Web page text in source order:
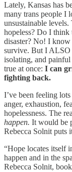
Lately, Kansas has
many trans people I
unsustainable
hopeless? Do I think
disaster? No! I
survive. But I
isolating, and
true at once: I can
fighting back.
I’ve been feeling
anger, exhaustion,
hopelessness. The
happen. It would be
Rebecca Solnit puts
“Hope locates itself
happen and in the
Rebecca Solnit,